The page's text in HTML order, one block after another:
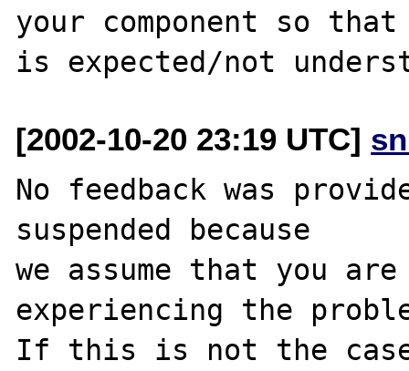
your component so
[2002-10-20 23:19 UTC]
No feedback was
suspended because
we assume that you
experiencing the
If this is not the